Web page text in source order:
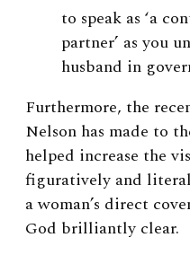
to speak as ‘a
partner’ as you
husband in
Furthermore, the
Nelson has made to
helped increase the
figuratively and
a woman’s direct
God brilliantly clear.